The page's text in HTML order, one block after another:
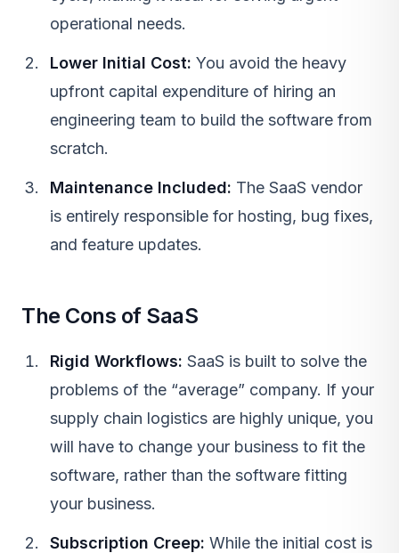
operational needs.
Lower Initial Cost: You avoid the heavy
upfront capital expenditure of hiring an
engineering team to build the software from
scratch.
Maintenance Included: The SaaS vendor
is entirely responsible for hosting, bug fixes,
and feature updates.
The Cons of SaaS
Rigid Workflows: SaaS is built to solve the
problems of the “average” company. If your
supply chain logistics are highly unique, you
will have to change your business to fit the
software, rather than the software fitting
your business.
Subscription Creep: While the initial cost is